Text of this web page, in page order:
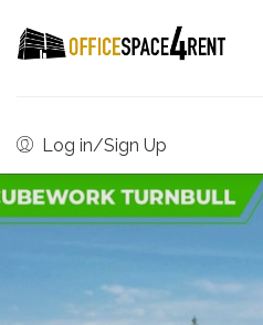
Log in/Sign Up